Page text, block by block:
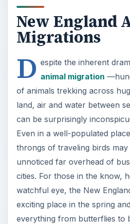
New England
Migrations
D espite the inherent
animal migration
of animals trekking across
land, air and water between
can be surprisingly
Even in a well-populated
throngs of traveling birds may
unnoticed far overhead of
cities. For those in the know,
watchful eye, the New
exciting place in the spring
everything from butterflies to